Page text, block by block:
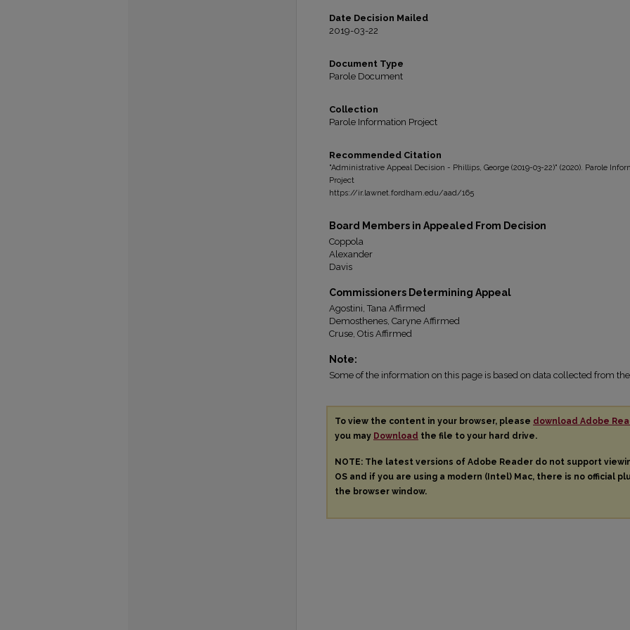
Date Decision Mailed
2019-03-22
Document Type
Parole Document
Collection
Parole Information Project
Recommended Citation
"Administrative Appeal Decision - Phillips, George (2019-03-22)" (2020). Parole
Project
https://ir.lawnet.fordham.edu/aad/165
Board Members in Appealed From Decision
Coppola
Alexander
Davis
Commissioners Determining Appeal
Agostini, Tana Affirmed
Demosthenes, Caryne Affirmed
Cruse, Otis Affirmed
Note:
Some of the information on this page is based on data collected from the
To view the content in your browser, please download Adobe
you may Download the file to your hard drive.
NOTE: The latest versions of Adobe Reader do not support
OS and if you are using a modern (Intel) Mac, there is no official
the browser window.